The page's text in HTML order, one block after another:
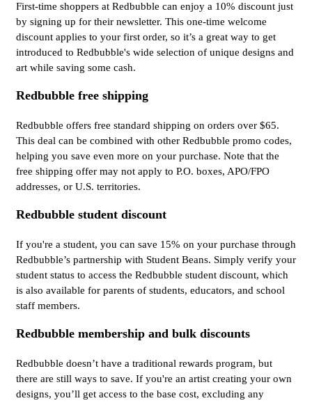
First-time shoppers at Redbubble can enjoy a 10% discount just
by signing up for their newsletter. This one-time welcome
discount applies to your first order, so it’s a great way to get
introduced to Redbubble's wide selection of unique designs and
art while saving some cash.
Redbubble free shipping
Redbubble offers free standard shipping on orders over $65.
This deal can be combined with other Redbubble promo codes,
helping you save even more on your purchase. Note that the
free shipping offer may not apply to P.O. boxes, APO/FPO
addresses, or U.S. territories.
Redbubble student discount
If you're a student, you can save 15% on your purchase through
Redbubble’s partnership with Student Beans. Simply verify your
student status to access the Redbubble student discount, which
is also available for parents of students, educators, and school
staff members.
Redbubble membership and bulk discounts
Redbubble doesn’t have a traditional rewards program, but
there are still ways to save. If you're an artist creating your own
designs, you’ll get access to the base cost, excluding any